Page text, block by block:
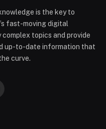
is the key to
fast-moving digital
complex topics and provide
up-to-date information that
curve.